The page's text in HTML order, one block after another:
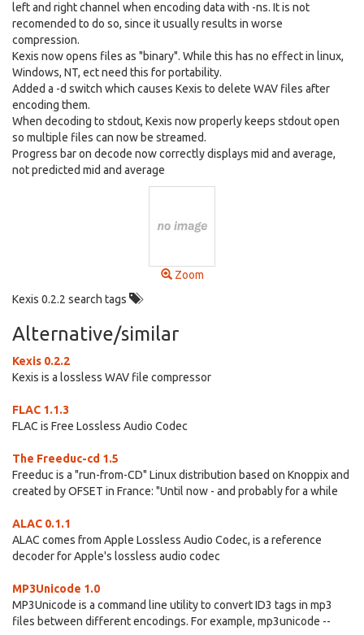
left and right channel when encoding data with -ns. It is not
recomended to do so, since it usually results in worse
compression.
Kexis now opens files as "binary". While this has no effect in linux,
Windows, NT, ect need this for portability.
Added a -d switch which causes Kexis to delete WAV files after
encoding them.
When decoding to stdout, Kexis now properly keeps stdout open
so multiple files can now be streamed.
Progress bar on decode now correctly displays mid and average,
not predicted mid and average
Zoom
Kexis 0.2.2 search tags
Alternative/similar
Kexis 0.2.2
Kexis is a lossless WAV file compressor
FLAC 1.1.3
FLAC is Free Lossless Audio Codec
The Freeduc-cd 1.5
Freeduc is a "run-from-CD" Linux distribution based on Knoppix and
created by OFSET in France: "Until now - and probably for a while
ALAC 0.1.1
ALAC comes from Apple Lossless Audio Codec, is a reference
decoder for Apple's lossless audio codec
MP3Unicode 1.0
MP3Unicode is a command line utility to convert ID3 tags in mp3
files between different encodings. For example, mp3unicode --